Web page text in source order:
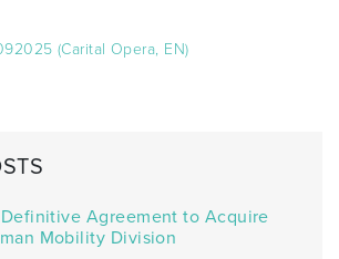
(Carital Opera, EN)
Definitive Agreement to Acquire
Mobility Division